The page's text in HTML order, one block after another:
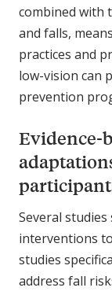
combined with
and falls,
practices and
low-vision can
prevention
Evidence-
Several
interventions
studies
address fall